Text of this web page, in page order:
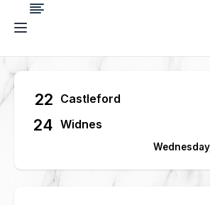
22 Castleford
24 Widnes